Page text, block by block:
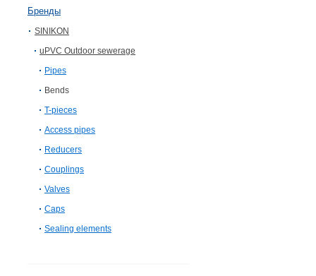
Бренды
SINIKON
uPVC Outdoor sewerage
Pipes
Bends
T-pieces
Access pipes
Reducers
Couplings
Valves
Caps
Sealing elements